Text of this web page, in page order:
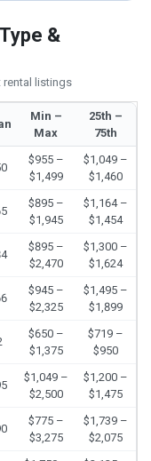
&
rental listings
Min –
Max
25th –
75th
$955 –
$1,499
$1,049 –
$1,460
$895 –
$1,945
$1,164 –
$1,454
$895 –
$2,470
$1,300 –
$1,624
$945 –
$2,325
$1,495 –
$1,899
$650 –
$1,375
$719 –
$950
$1,049 –
$2,500
$1,200 –
$1,475
$775 –
$3,275
$1,739 –
$2,075